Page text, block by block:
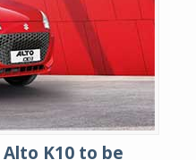
K10 to be